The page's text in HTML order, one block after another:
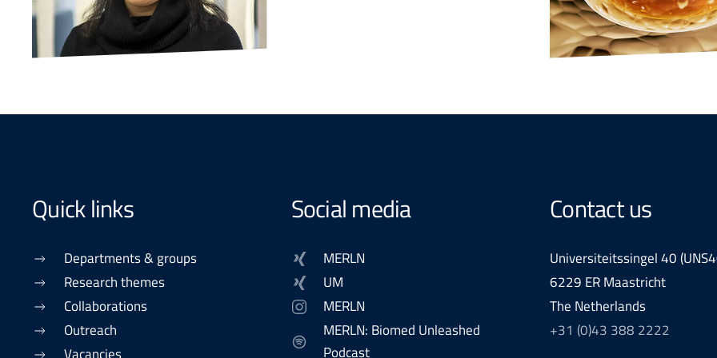
Quick links
Departments & groups
Research themes
Collaborations
Outreach
Vacancies
Social media
MERLN
UM
MERLN
MERLN: Biomed Unleashed
Podcast
Contact us
Universiteitssingel 40
6229 ER Maastricht
The Netherlands
+31 (0)43 388 2222